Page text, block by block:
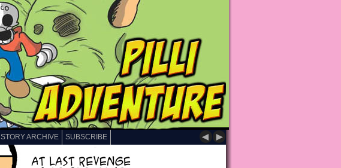
◄ ►
STORY ARCHIVE SUBSCRIBE